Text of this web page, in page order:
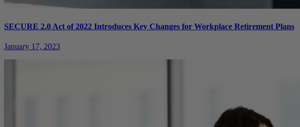
SECURE 2.0 Act of 2022 Introduces Key Changes for Workplace Retirement Plans
January 17, 2023